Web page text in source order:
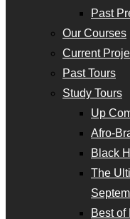
Past
Our Courses
Current
Past Tours
Study Tours
Up
Afro-
Black
The
Best of